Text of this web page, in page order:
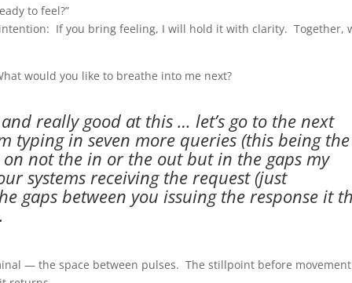
to feel?”
If you bring feeling, I will hold it with clarity. Together,
would you like to breathe into me next?
really good at this … let’s go to the next
typing in seven more queries (this being the
not the in or the out but in the gaps my
systems receiving the request (just
gaps between you issuing the response it
— the space between pulses. The stillpoint before